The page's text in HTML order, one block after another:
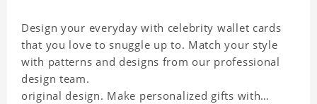
Design your everyday with celebrity wallet cards
that you love to snuggle up to. Match your style
with patterns and designs from our professional
design team.
original design. Make personalized gifts with